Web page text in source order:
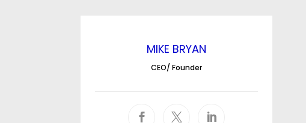
MIKE BRYAN
CEO/ Founder
  